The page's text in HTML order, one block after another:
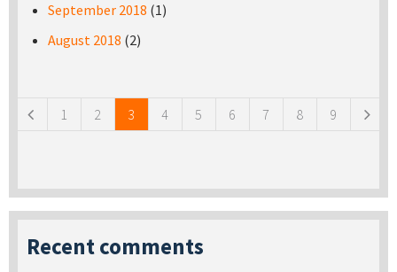
September 2018 (1)
August 2018 (2)
1 2 3 4 5 6 7 8 9
Recent comments